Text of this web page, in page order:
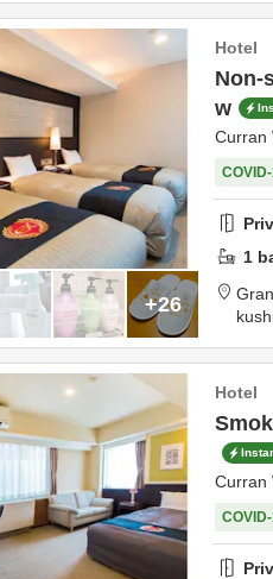
+26
Hotel
Non-
w
Curran
1
Hotel
Curran